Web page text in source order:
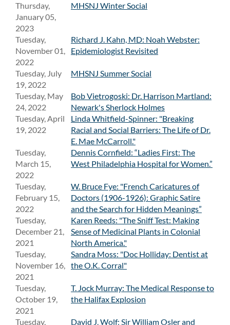
Thursday,
January 05,
2023
MHSNJ Winter Social
Tuesday,
November 01,
2022
Richard J. Kahn, MD: Noah Webster:
Epidemiologist Revisited
Tuesday, July
19, 2022
MHSNJ Summer Social
Tuesday, May
24, 2022
Bob Vietrogoski: Dr. Harrison Martland:
Newark's Sherlock Holmes
Tuesday, April
19, 2022
Linda Whitfield-Spinner: "Breaking
Racial and Social Barriers: The Life of Dr.
E. Mae McCarroll."
Tuesday,
March 15,
2022
Dennis Cornfield: “Ladies First: The
West Philadelphia Hospital for Women.”
Tuesday,
February 15,
2022
W. Bruce Fye: "French Caricatures of
Doctors (1906-1926): Graphic Satire
and the Search for Hidden Meanings”
Tuesday,
December 21,
2021
Karen Reeds: "The Sniff Test: Making
Sense of Medicinal Plants in Colonial
North America."
Tuesday,
November 16,
2021
Sandra Moss: "Doc Holliday: Dentist at
the O.K. Corral"
Tuesday,
October 19,
2021
T. Jock Murray: The Medical Response to
the Halifax Explosion
Tuesday,
David J. Wolf: Sir William Osler and